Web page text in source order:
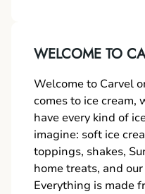
WELCOME TO
Welcome to Carvel
comes to ice cream,
have every kind of
imagine: soft ice
toppings, shakes,
home treats, and
Everything is made